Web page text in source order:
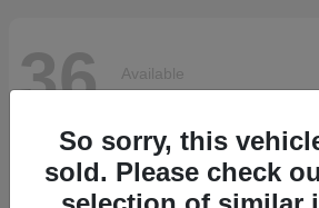
36 Available
So sorry, this
sold. Please check